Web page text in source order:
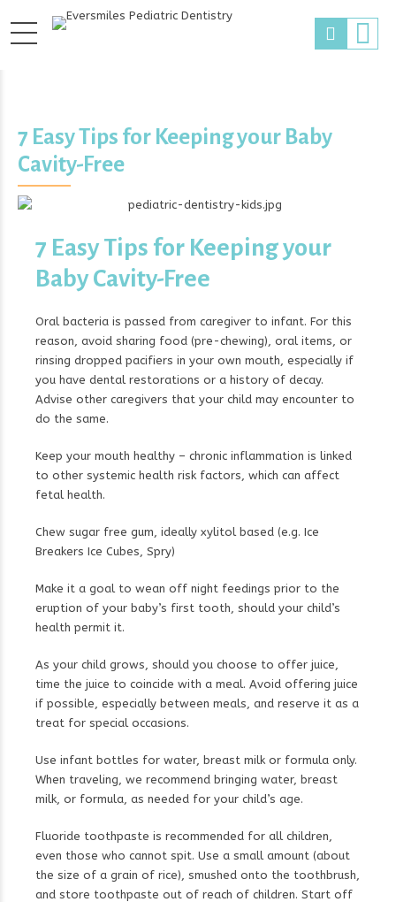
7 Easy Tips for Keeping your Baby
Cavity-Free
7 Easy Tips for Keeping your
Baby Cavity-Free
Oral bacteria is passed from caregiver to infant. For this
reason, avoid sharing food (pre-chewing), oral items, or
rinsing dropped pacifiers in your own mouth, especially if
you have dental restorations or a history of decay.
Advise other caregivers that your child may encounter to
do the same.
Keep your mouth healthy – chronic inflammation is linked
to other systemic health risk factors, which can affect
fetal health.
Chew sugar free gum, ideally xylitol based (e.g. Ice
Breakers Ice Cubes, Spry)
Make it a goal to wean off night feedings prior to the
eruption of your baby’s first tooth, should your child’s
health permit it.
As your child grows, should you choose to offer juice,
time the juice to coincide with a meal. Avoid offering juice
if possible, especially between meals, and reserve it as a
treat for special occasions.
Use infant bottles for water, breast milk or formula only.
When traveling, we recommend bringing water, breast
milk, or formula, as needed for your child’s age.
Fluoride toothpaste is recommended for all children,
even those who cannot spit. Use a small amount (about
the size of a grain of rice), smushed onto the toothbrush,
and store toothpaste out of reach of children. Start off